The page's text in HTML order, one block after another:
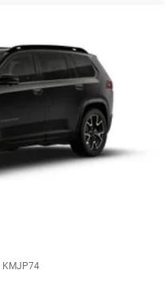
KMJP74